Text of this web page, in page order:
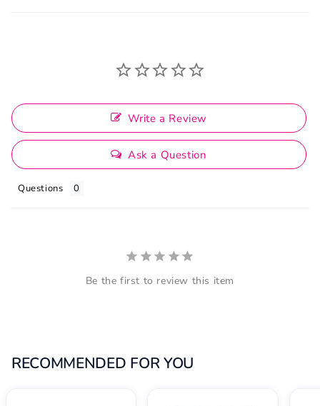
Write a Review
Ask a Question
Questions
Be the first to review this item
RECOMMENDED FOR YOU